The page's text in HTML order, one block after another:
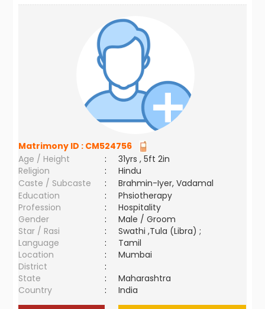
Matrimony ID : CM524756
Age / Height
:
31yrs , 5ft 2in
Religion
:
Hindu
Caste / Subcaste
:
Brahmin-Iyer, Vadamal
Education
:
Phsiotherapy
Profession
:
Hospitality
Gender
:
Male / Groom
Star / Rasi
:
Swathi ,Tula (Libra) ;
Language
:
Tamil
Location
:
Mumbai
District
:
State
:
Maharashtra
Country
: India